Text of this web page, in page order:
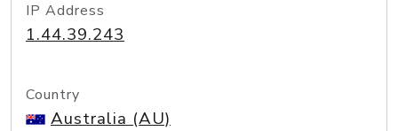
IP Address
1.44.39.243
Country
Australia (AU)